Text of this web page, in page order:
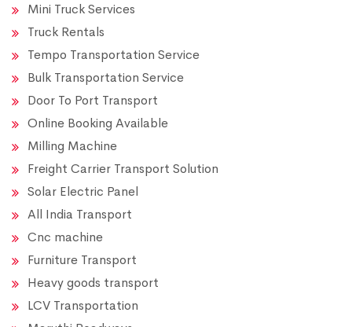
Mini Truck Services
Truck Rentals
Tempo Transportation Service
Bulk Transportation Service
Door To Port Transport
Online Booking Available
Milling Machine
Freight Carrier Transport Solution
Solar Electric Panel
All India Transport
Cnc machine
Furniture Transport
Heavy goods transport
LCV Transportation